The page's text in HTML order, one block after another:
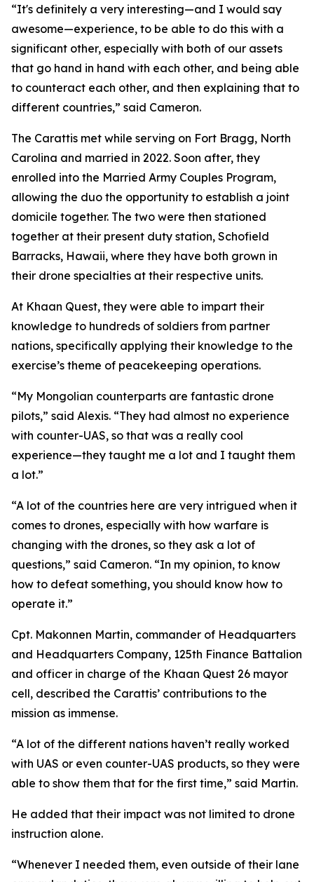
“It's definitely a very interesting—and I would say
awesome—experience, to be able to do this with a
significant other, especially with both of our assets
that go hand in hand with each other, and being able
to counteract each other, and then explaining that to
different countries,” said Cameron.
The Carattis met while serving on Fort Bragg, North
Carolina and married in 2022. Soon after, they
enrolled into the Married Army Couples Program,
allowing the duo the opportunity to establish a joint
domicile together. The two were then stationed
together at their present duty station, Schofield
Barracks, Hawaii, where they have both grown in
their drone specialties at their respective units.
At Khaan Quest, they were able to impart their
knowledge to hundreds of soldiers from partner
nations, specifically applying their knowledge to the
exercise’s theme of peacekeeping operations.
“My Mongolian counterparts are fantastic drone
pilots,” said Alexis. “They had almost no experience
with counter-UAS, so that was a really cool
experience—they taught me a lot and I taught them
a lot.”
“A lot of the countries here are very intrigued when it
comes to drones, especially with how warfare is
changing with the drones, so they ask a lot of
questions,” said Cameron. “In my opinion, to know
how to defeat something, you should know how to
operate it.”
Cpt. Makonnen Martin, commander of Headquarters
and Headquarters Company, 125th Finance Battalion
and officer in charge of the Khaan Quest 26 mayor
cell, described the Carattis’ contributions to the
mission as immense.
“A lot of the different nations haven’t really worked
with UAS or even counter-UAS products, so they were
able to show them that for the first time,” said Martin.
He added that their impact was not limited to drone
instruction alone.
“Whenever I needed them, even outside of their lane